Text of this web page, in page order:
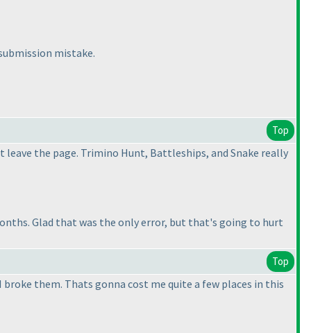
mistake.
Top
the page. Trimino Hunt, Battleships, and Snake really
Glad that was the only error, but that's going to hurt
Top
them. Thats gonna cost me quite a few places in this